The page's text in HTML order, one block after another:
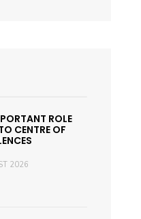
ROLE
CENTRE OF
2026